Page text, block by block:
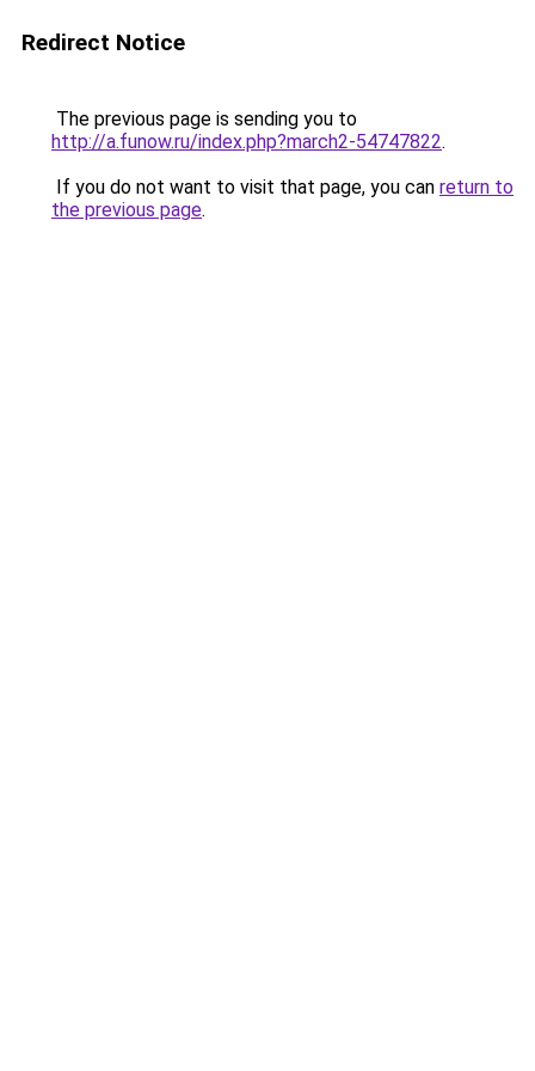
Redirect Notice
The previous page is sending you to
http://a.funow.ru/index.php?march2-54747822.
If you do not want to visit that page, you can return to
the previous page.